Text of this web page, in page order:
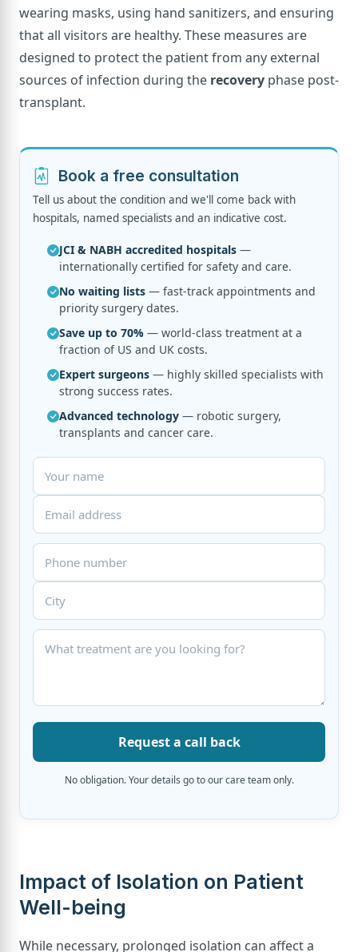
wearing masks, using hand sanitizers, and ensuring
that all visitors are healthy. These measures are
designed to protect the patient from any external
sources of infection during the recovery phase post-
transplant.
Book a free consultation
Tell us about the condition and we'll come back with
hospitals, named specialists and an indicative cost.
JCI & NABH accredited hospitals —
internationally certified for safety and care.
No waiting lists — fast-track appointments and
priority surgery dates.
Save up to 70% — world-class treatment at a
fraction of US and UK costs.
Expert surgeons — highly skilled specialists with
strong success rates.
Advanced technology — robotic surgery,
transplants and cancer care.
Request a call back
No obligation. Your details go to our care team only.
Impact of Isolation on Patient
Well-being
While necessary, prolonged isolation can affect a